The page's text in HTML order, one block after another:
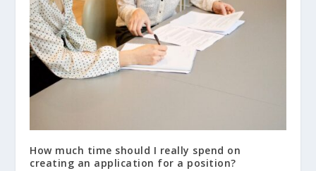
How much time should I really spend on
creating an application for a position?